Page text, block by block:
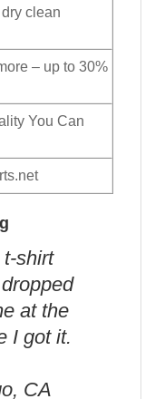
clean
– up to 30%
You Can
t-shirt
at the
I got it.
CA